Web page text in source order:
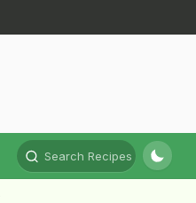
Search Recipes